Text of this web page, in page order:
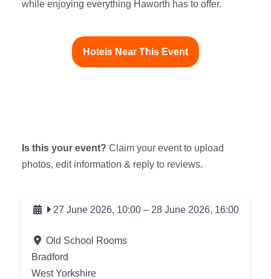
while enjoying everything Haworth has to offer.
Hotels Near This Event
Is this your event? Claim your event to upload
photos, edit information & reply to reviews.
27 June 2026, 10:00 – 28 June 2026, 16:00
Old School Rooms
Bradford
West Yorkshire